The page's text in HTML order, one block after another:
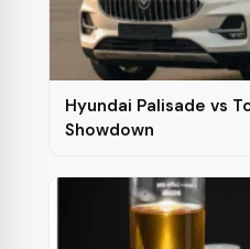
Hyundai Palisade vs
Showdown